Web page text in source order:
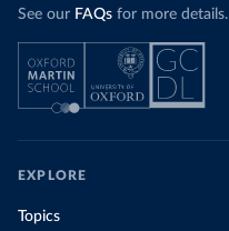
See our FAQs for more details.
EXPLORE
Topics